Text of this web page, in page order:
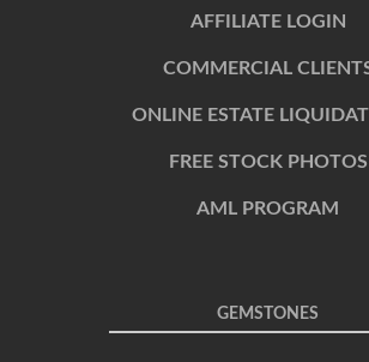
AFFILIATE LOGIN
COMMERCIAL
ONLINE ESTATE
FREE STOCK PHOTOS
AML PROGRAM
GEMSTONES